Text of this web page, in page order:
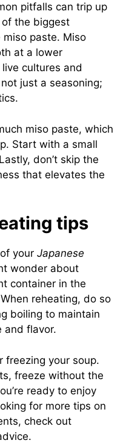
pitfalls can trip up
the biggest
paste. Miso
at a lower
cultures and
just a seasoning;
miso paste, which
Start with a small
don’t skip the
that elevates the
tips
your Japanese
wonder about
container in the
reheating, do so
boiling to maintain
and flavor.
freezing your soup.
freeze without the
ready to enjoy
for more tips on
check out